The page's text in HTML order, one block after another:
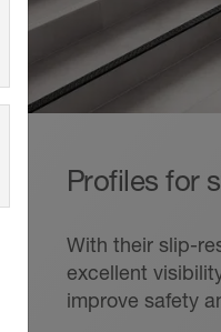
Profiles for
With their slip-
excellent
improve safety